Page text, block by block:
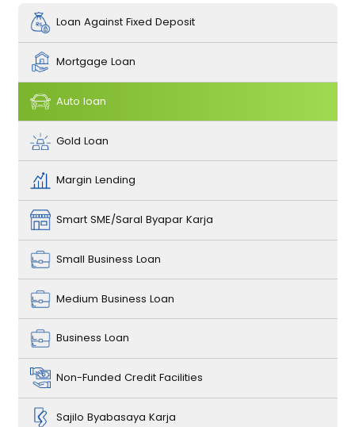
Loan Against Fixed Deposit
Mortgage Loan
Auto loan
Gold Loan
Margin Lending
Smart SME/Saral Byapar Karja
Small Business Loan
Medium Business Loan
Business Loan
Non-Funded Credit Facilities
Sajilo Byabasaya Karja